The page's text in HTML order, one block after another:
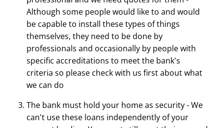
Although some people would like to and would
be capable to install these types of things
themselves, they need to be done by
professionals and occasionally by people with
specific accreditations to meet the bank's
criteria so please check with us first about what
we can do
The bank must hold your home as security - We
can't use these loans independently of your